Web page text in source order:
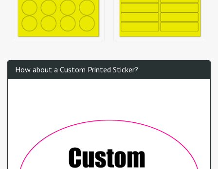
How about a Custom Printed Sticker?